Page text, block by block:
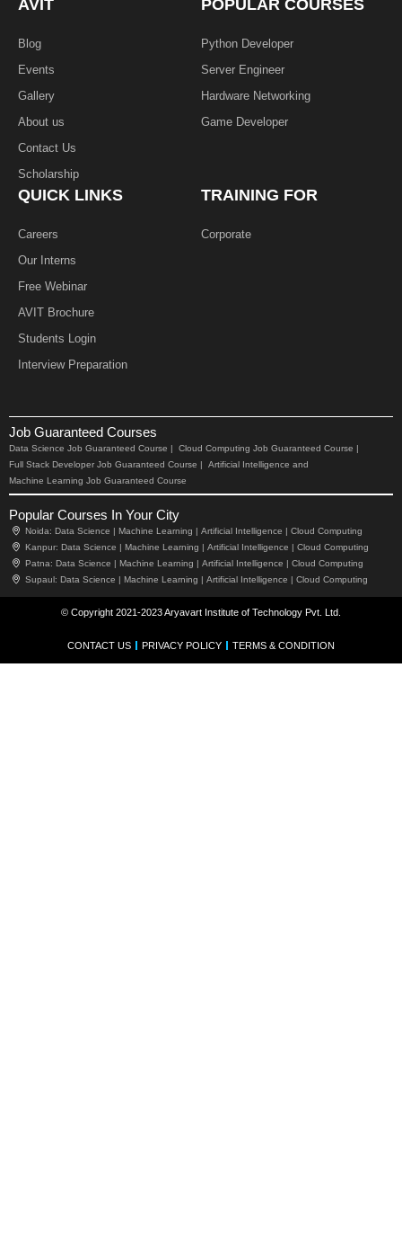
AVIT
Blog
Events
Gallery
About us
Contact Us
Scholarship
POPULAR COURSES
Python Developer
Server Engineer
Hardware Networking
Game Developer​
QUICK LINKS
Careers
Our Interns
Free Webinar
AVIT Brochure
Students Login
Interview Preparation
TRAINING FOR
Corporate
Job Guaranteed Courses
Data Science Job Guaranteed Course |
Cloud Computing Job Guaranteed Course |
Full Stack Developer Job Guaranteed Course |
Artificial Intelligence and
Machine Learning Job Guaranteed Course
Popular Courses In Your City
Noida: Data Science | Machine Learning | Artificial Intelligence | Cloud Computing
Kanpur: Data Science | Machine Learning | Artificial Intelligence | Cloud Computing
Patna: Data Science | Machine Learning | Artificial Intelligence | Cloud Computing
Supaul: Data Science | Machine Learning | Artificial Intelligence | Cloud Computing
© Copyright 2021-2023 Aryavart Institute of Technology Pvt. Ltd.
CONTACT US PRIVACY POLICY TERMS & CONDITION